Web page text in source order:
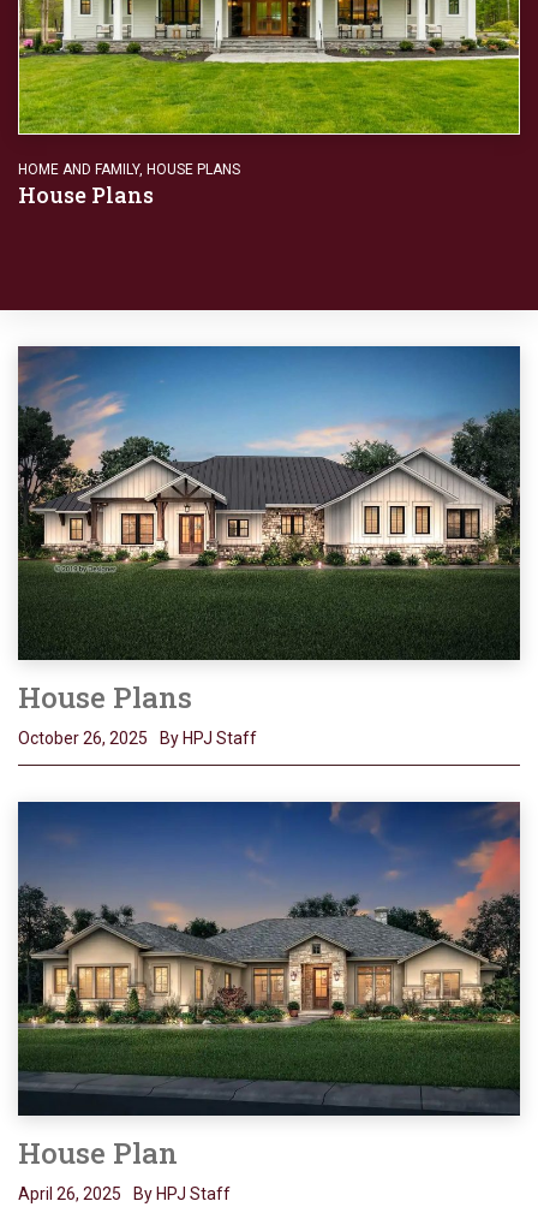
HOME AND FAMILY, HOUSE PLANS
House Plans
House Plans
October 26, 2025 By HPJ Staff
House Plan
April 26, 2025 By HPJ Staff